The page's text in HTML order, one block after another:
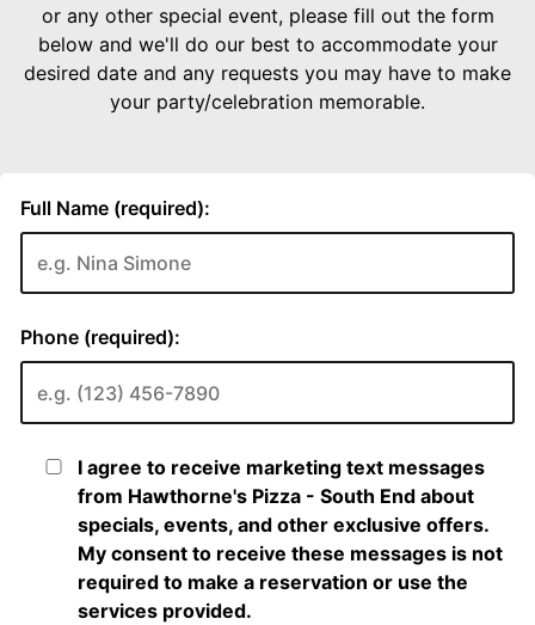
or any other special event, please fill out the form
below and we'll do our best to accommodate your
desired date and any requests you may have to make
your party/celebration memorable.
Full Name (required):
Phone (required):
I agree to receive marketing text messages
from Hawthorne's Pizza - South End about
specials, events, and other exclusive offers.
My consent to receive these messages is not
required to make a reservation or use the
services provided.